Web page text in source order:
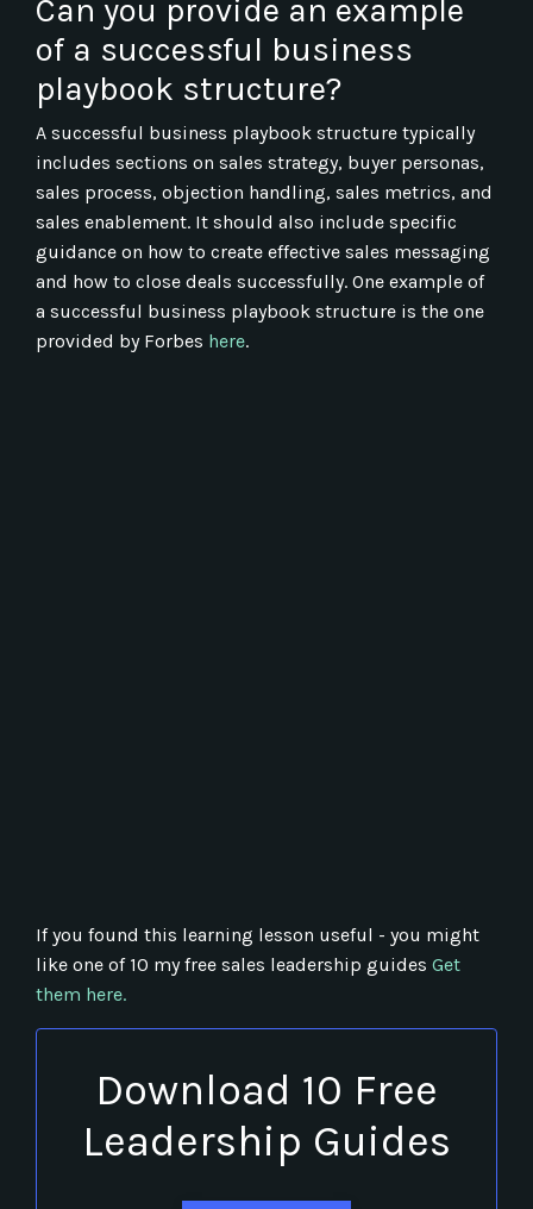
Can you provide an example
of a successful business
playbook structure?
A successful business playbook structure typically
includes sections on sales strategy, buyer personas,
sales process, objection handling, sales metrics, and
sales enablement. It should also include specific
guidance on how to create effective sales messaging
and how to close deals successfully. One example of
a successful business playbook structure is the one
provided by Forbes here.
If you found this learning lesson useful - you might
like one of 10 my free sales leadership guides Get
them here.
Download 10 Free
Leadership Guides